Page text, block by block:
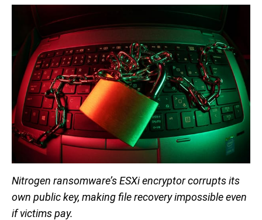
Nitrogen ransomware’s ESXi encryptor corrupts its
own public key, making file recovery impossible even
if victims pay.